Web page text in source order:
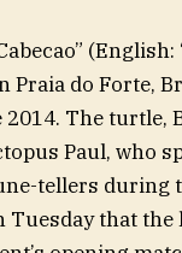
(English:
Praia do Forte,
The turtle,
Paul, who
tellers during
Tuesday that